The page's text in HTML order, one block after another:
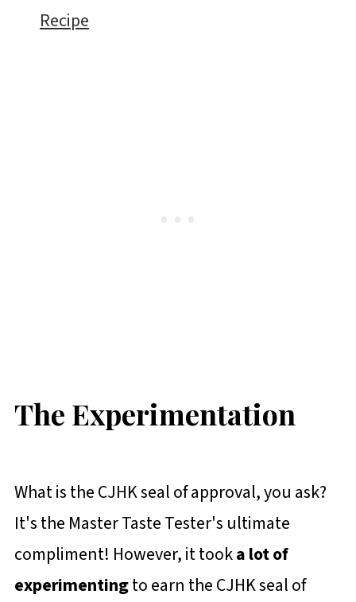
Recipe
The Experimentation
What is the CJHK seal of approval, you ask?
It's the Master Taste Tester's ultimate
compliment! However, it tooka lot of
experimentingto earn the CJHK seal of